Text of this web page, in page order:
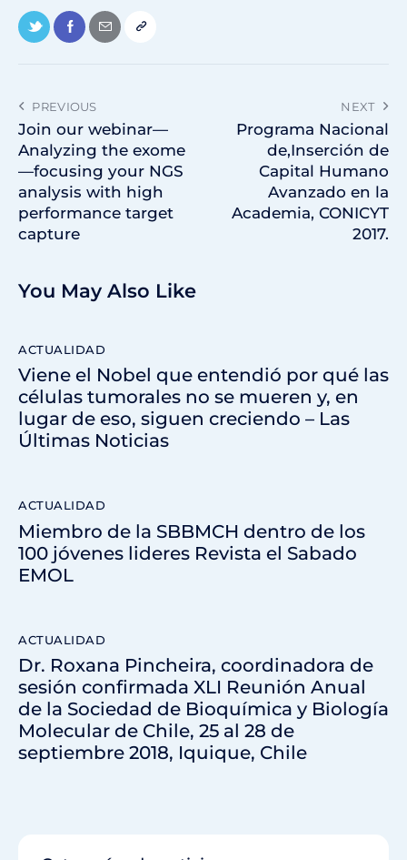
PREVIOUS
Join our webinar—
Analyzing the exome
—focusing your NGS
analysis with high
performance target
capture
NEXT
Programa Nacional
de,Inserción de
Capital Humano
Avanzado en la
Academia, CONICYT
2017.
You May Also Like
ACTUALIDAD
Viene el Nobel que entendió por qué las
células tumorales no se mueren y, en
lugar de eso, siguen creciendo – Las
Últimas Noticias
ACTUALIDAD
Miembro de la SBBMCH dentro de los
100 jóvenes lideres Revista el Sabado
EMOL
ACTUALIDAD
Dr. Roxana Pincheira, coordinadora de
sesión confirmada XLI Reunión Anual
de la Sociedad de Bioquímica y Biología
Molecular de Chile, 25 al 28 de
septiembre 2018, Iquique, Chile